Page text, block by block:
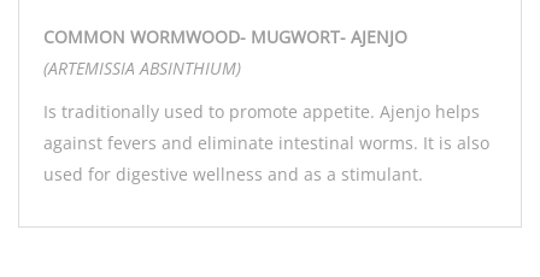
COMMON WORMWOOD- MUGWORT- AJENJO
(ARTEMISSIA ABSINTHIUM)
Is traditionally used to promote appetite. Ajenjo helps
against fevers and eliminate intestinal worms. It is also
used for digestive wellness and as a stimulant.